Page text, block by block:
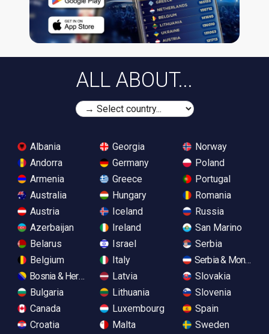
ALL ABOUT...
Albania
Andorra
Armenia
Australia
Austria
Azerbaijan
Belarus
Belgium
Bosnia & Herzegovina
Bulgaria
Canada
Croatia
Georgia
Germany
Greece
Hungary
Iceland
Ireland
Israel
Italy
Latvia
Lithuania
Luxembourg
Malta
Norway
Poland
Portugal
Romania
Russia
San Marino
Serbia
Serbia &
Slovakia
Slovenia
Spain
Sweden